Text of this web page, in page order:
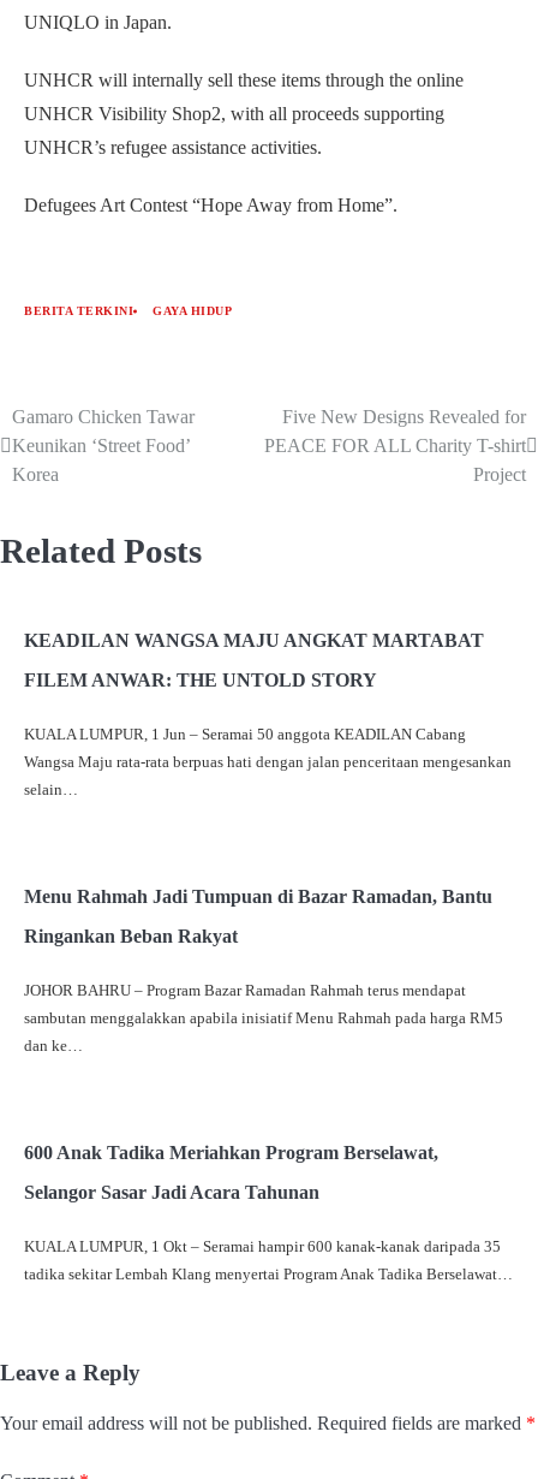
UNIQLO in Japan.
UNHCR will internally sell these items through the online
UNHCR Visibility Shop2, with all proceeds supporting
UNHCR’s refugee assistance activities.
Defugees Art Contest “Hope Away from Home”.
BERITA TERKINI GAYA HIDUP
Gamaro Chicken Tawar
Keunikan ‘Street Food’
Korea
Five New Designs Revealed for
PEACE FOR ALL Charity T-shirt
Project
Related Posts
KEADILAN WANGSA MAJU ANGKAT MARTABAT
FILEM ANWAR: THE UNTOLD STORY
KUALA LUMPUR, 1 Jun – Seramai 50 anggota KEADILAN Cabang
Wangsa Maju rata-rata berpuas hati dengan jalan penceritaan mengesankan
selain…
Menu Rahmah Jadi Tumpuan di Bazar Ramadan, Bantu
Ringankan Beban Rakyat
JOHOR BAHRU – Program Bazar Ramadan Rahmah terus mendapat
sambutan menggalakkan apabila inisiatif Menu Rahmah pada harga RM5
dan ke…
600 Anak Tadika Meriahkan Program Berselawat,
Selangor Sasar Jadi Acara Tahunan
KUALA LUMPUR, 1 Okt – Seramai hampir 600 kanak-kanak daripada 35
tadika sekitar Lembah Klang menyertai Program Anak Tadika Berselawat…
Leave a Reply
Your email address will not be published. Required fields are marked *